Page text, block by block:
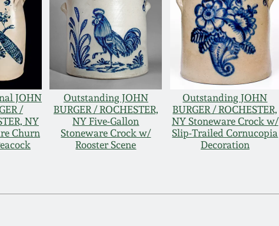
JOHN
/
NY
Churn
Outstanding JOHN
BURGER / ROCHESTER,
NY Five-Gallon
Stoneware Crock w/
Rooster Scene
Outstanding JOHN
BURGER / ROCHESTER,
NY Stoneware Crock w/
Slip-Trailed Cornucopia
Decoration